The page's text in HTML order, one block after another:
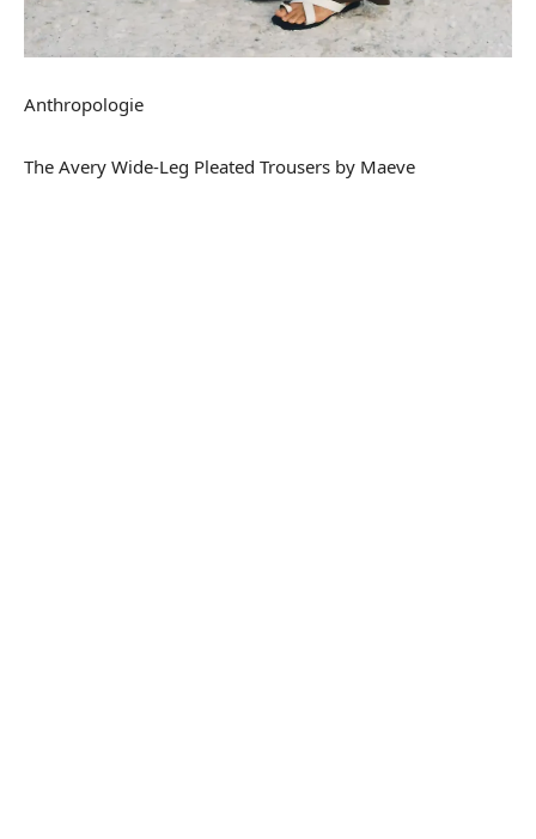
Anthropologie
The Avery Wide-Leg Pleated Trousers by Maeve